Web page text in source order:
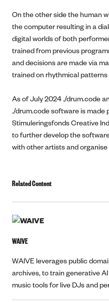
On the other side the human
the computer resulting in a
digital worlds of both
trained from previous
and decisions are made via
trained on rhythmical
As of July 2024 ./drum.code
./drum.code software is made
Stimuleringsfonds Creative
to further develop the
with other artists and
Related Content
WAIVE
WAIVE leverages public
archives, to train generative
music tools for live DJs and